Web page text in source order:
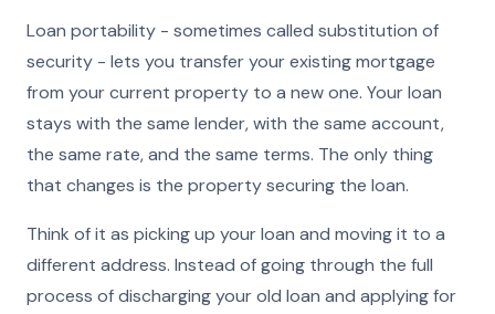
Loan portability - sometimes called substitution of
security - lets you transfer your existing mortgage
from your current property to a new one. Your loan
stays with the same lender, with the same account,
the same rate, and the same terms. The only thing
that changes is the property securing the loan.
Think of it as picking up your loan and moving it to a
different address. Instead of going through the full
process of discharging your old loan and applying for